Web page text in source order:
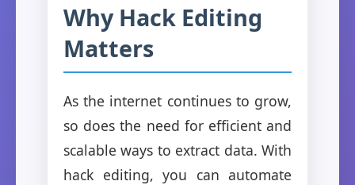
Why Hack Editing
Matters
As the internet continues to grow,
so does the need for efficient and
scalable ways to extract data. With
hack editing, you can automate